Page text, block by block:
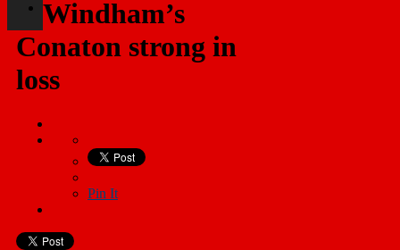
Windham’s
Conaton strong in
loss
Pin It